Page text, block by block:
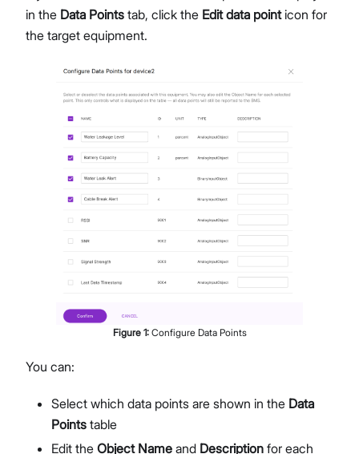
in the Data Points tab, click the Edit data pointicon for
the target equipment.
Figure 1: Configure Data Points
You can:
Select which data points are shown in the Data
Points table
Edit the Object Name and Description for each